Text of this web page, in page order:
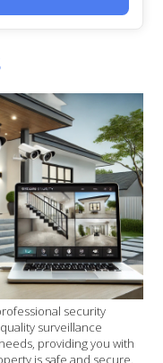
security
surveillance
providing you with
is safe and secure.